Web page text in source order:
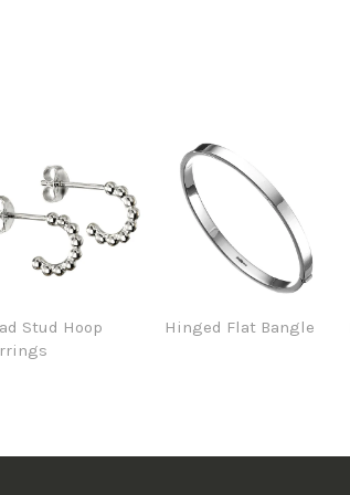
Stud Hoop
Hinged Flat Bangle